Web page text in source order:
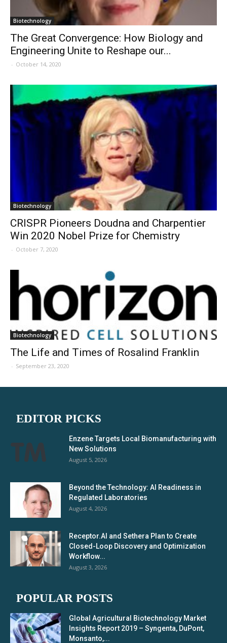
Biotechnology
The Great Convergence: How Biology and
Engineering Unite to Reshape our...
- October 14, 2020
Biotechnology
CRISPR Pioneers Doudna and Charpentier
Win 2020 Nobel Prize for Chemistry
- October 7, 2020
Biotechnology
The Life and Times of Rosalind Franklin
- September 23, 2020
EDITOR PICKS
Enzene Targets Local Biomanufacturing with
New Solutions
August 5, 2026
Beyond the Technology: AI Readiness in
Regulated Laboratories
August 4, 2026
Receptor.AI and Sethera Plan to Create
Closed-Loop Discovery and Optimization
Workflow...
August 3, 2026
POPULAR POSTS
Global Agricultural Biotechnology Market
Insights Report 2019 – Syngenta, DuPont,
Monsanto,...